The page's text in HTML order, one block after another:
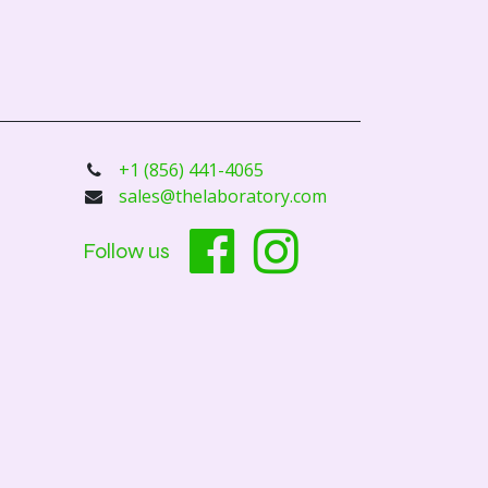
+1 (856) 441-4065
sales@thelaboratory.com
Follow us